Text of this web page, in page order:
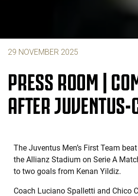
29 NOVEMBER 2025
PRESS ROOM |
AFTER
The Juventus Men’s First Team
the Allianz Stadium on Serie A
to two goals from Kenan Yildiz.
Coach Luciano Spalletti and Chico